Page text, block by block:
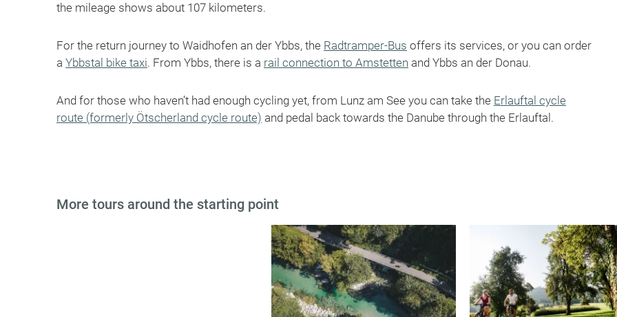
the mileage shows about 107 kilometers.
For the return journey to Waidhofen an der Ybbs, the Radtramper-Bus offers its services, or you can order
a Ybbstal bike taxi. From Ybbs, there is a rail connection to Amstetten and Ybbs an der Donau.
And for those who haven’t had enough cycling yet, from Lunz am See you can take the Erlauftal cycle
route (formerly Ötscherland cycle route) and pedal back towards the Danube through the Erlauftal.
More tours around the starting point